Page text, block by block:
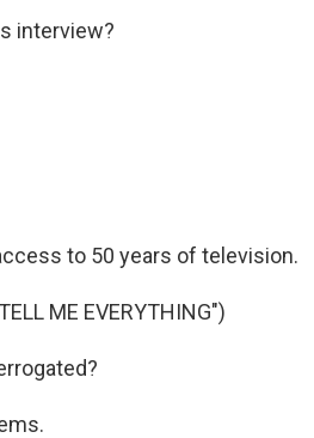
interview?
to 50 years of television.
ME EVERYTHING")